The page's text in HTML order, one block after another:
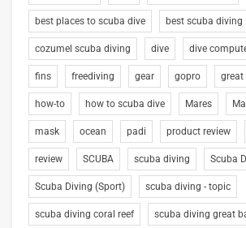
best places to scuba dive best scuba diving
cozumel scuba diving dive dive
fins freediving gear gopro great
how-to how to scuba dive Mares
mask ocean padi product review
review SCUBA scuba diving Scuba
Scuba Diving (Sport) scuba diving - topic
scuba diving coral reef scuba diving great